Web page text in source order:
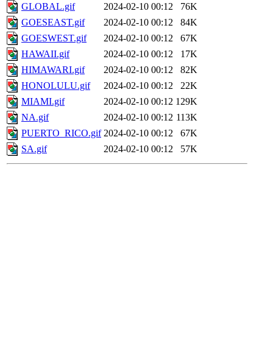
GLOBAL.gif
2024-02-10 00:12
76K
GOESEAST.gif
2024-02-10 00:12
84K
GOESWEST.gif
2024-02-10 00:12
67K
HAWAII.gif
2024-02-10 00:12
17K
HIMAWARI.gif
2024-02-10 00:12
82K
HONOLULU.gif
2024-02-10 00:12
22K
MIAMI.gif
2024-02-10 00:12 129K
NA.gif
2024-02-10 00:12 113K
PUERTO_RICO.gif 2024-02-10 00:12
67K
SA.gif
2024-02-10 00:12 57K